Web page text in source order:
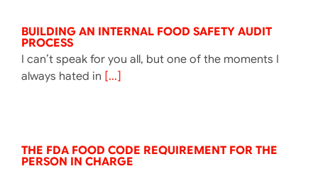
BUILDING AN INTERNAL FOOD SAFETY AUDIT
PROCESS
I can’t speak for you all, but one of the moments I
always hated in [...]
THE FDA FOOD CODE REQUIREMENT FOR THE
PERSON IN CHARGE